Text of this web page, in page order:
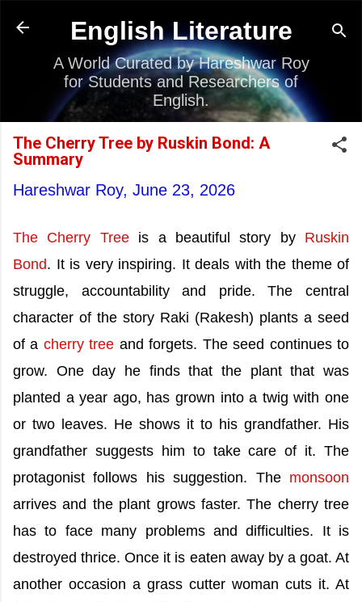
Skip to main content
English Literature
A World Curated by Hareshwar Roy
for Students and Researchers of
English.
The Cherry Tree by Ruskin Bond: A
Summary
Hareshwar Roy, June 23, 2026
The Cherry Treeis a beautiful story by Ruskin
Bond. It is very inspiring. It deals with the theme of
struggle, accountability and pride. The central
character of the story Raki (Rakesh) plants a seed
of a cherry tree and forgets. The seed continues to
grow. One day he finds that the plant that was
planted a year ago, has grown into a twig with one
or two leaves. He shows it to his grandfather. His
grandfather suggests him to take care of it. The
protagonist follows his suggestion. The monsoon
arrives and the plant grows faster. The cherry tree
has to face many problems and difficulties. It is
destroyed thrice. Once it is eaten away by a goat. At
another occasion a grass cutter woman cuts it. At